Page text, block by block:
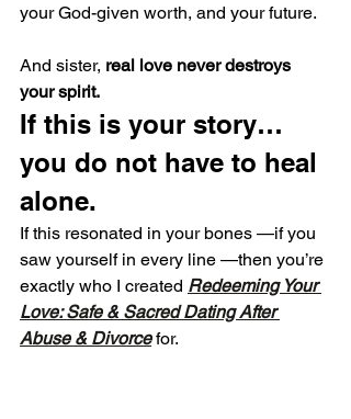
your God-given worth, and your future.
And sister, real love never destroys
your spirit.
If this is your story…
you do not have to heal
alone.
If this resonated in your bones —if you
saw yourself in every line —then you’re
exactly who I created Redeeming Your
Love: Safe & Sacred Dating After
Abuse & Divorce for.